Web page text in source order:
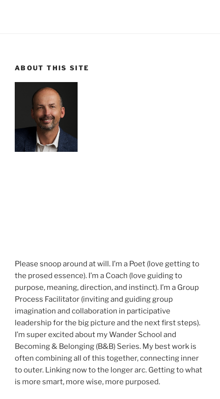
ABOUT THIS SITE
Please snoop around at will. I’m a Poet (love getting to
the prosed essence). I’m a Coach (love guiding to
purpose, meaning, direction, and instinct). I’m a Group
Process Facilitator (inviting and guiding group
imagination and collaboration in participative
leadership for the big picture and the next first steps).
I’m super excited about my Wander School and
Becoming & Belonging (B&B) Series. My best work is
often combining all of this together, connecting inner
to outer. Linking now to the longer arc. Getting to what
is more smart, more wise, more purposed.